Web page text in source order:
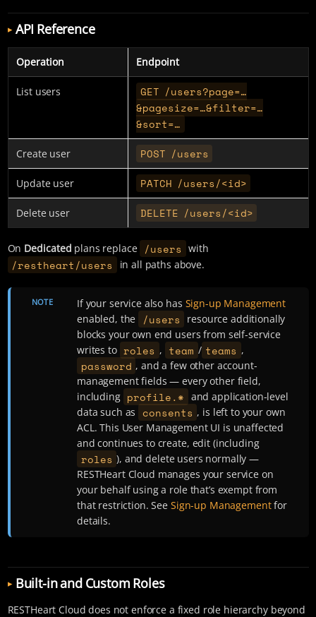
API Reference
Operation Endpoint
List users
GET /users?page=…​
&pagesize=…​&filter=…​
&sort=…​
Create user POST /users
Update user PATCH /users/<id>
Delete user DELETE /users/<id>
On Dedicated plans replace /users with
/restheart/users in all paths above.
NOTE If your service also has Sign-up Management
enabled, the
/users
resource additionally
blocks your own end users from self-service
writes to roles , team / teams ,
password , and a few other account-
management fields — every other field,
including profile.* and application-level
data such as consents , is left to your own
ACL. This User Management UI is unaffected
and continues to create, edit (including
roles ), and delete users normally —
RESTHeart Cloud manages your service on
your behalf using a role that’s exempt from
that restriction. See Sign-up Managementfor
details.
Built-in and Custom Roles
RESTHeart Cloud does not enforce a fixed role hierarchy beyond